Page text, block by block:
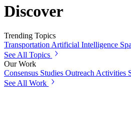
Discover
Trending Topics
Transportation Artificial Intelligence
See All Topics
Our Work
Consensus Studies Outreach Activities
See All Work